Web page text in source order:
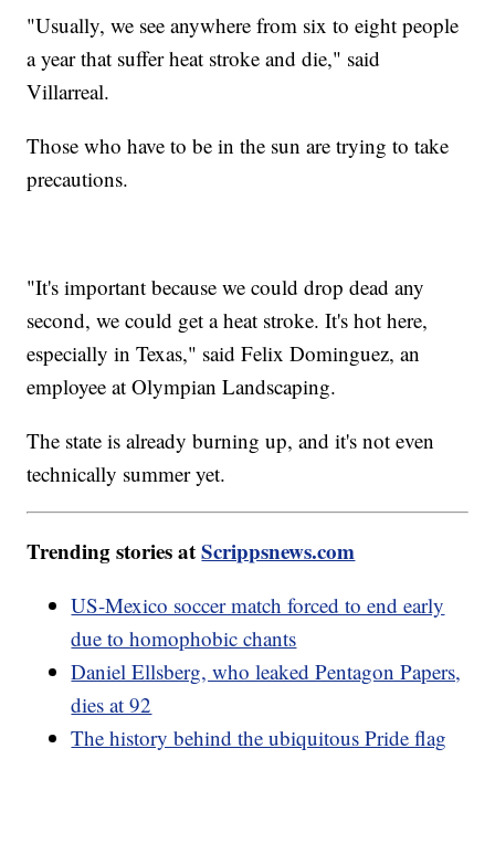
"Usually, we see anywhere from six to eight people
a year that suffer heat stroke and die," said
Villarreal.
Those who have to be in the sun are trying to take
precautions.
"It's important because we could drop dead any
second, we could get a heat stroke. It's hot here,
especially in Texas," said Felix Dominguez, an
employee at Olympian Landscaping.
The state is already burning up, and it's not even
technically summer yet.
Trending stories atScrippsnews.com
US-Mexico soccer match forced to end early
due to homophobic chants
Daniel Ellsberg, who leaked Pentagon Papers,
dies at 92
The history behind the ubiquitous Pride flag